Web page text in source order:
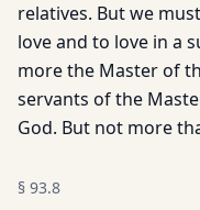
relatives. But we
love and to love in a
more the Master of
servants of the
God. But not more
§ 93.8